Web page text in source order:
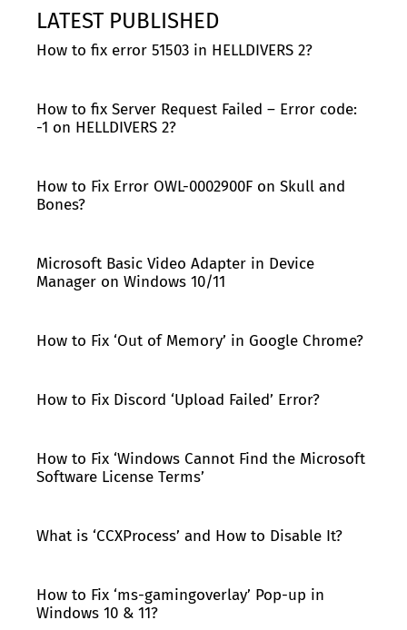
LATEST PUBLISHED
How to fix error 51503 in HELLDIVERS 2?
How to fix Server Request Failed – Error code:
-1 on HELLDIVERS 2?
How to Fix Error OWL-0002900F on Skull and
Bones?
Microsoft Basic Video Adapter in Device
Manager on Windows 10/11
How to Fix ‘Out of Memory’ in Google Chrome?
How to Fix Discord ‘Upload Failed’ Error?
How to Fix ‘Windows Cannot Find the Microsoft
Software License Terms’
What is ‘CCXProcess’ and How to Disable It?
How to Fix ‘ms-gamingoverlay’ Pop-up in
Windows 10 & 11?